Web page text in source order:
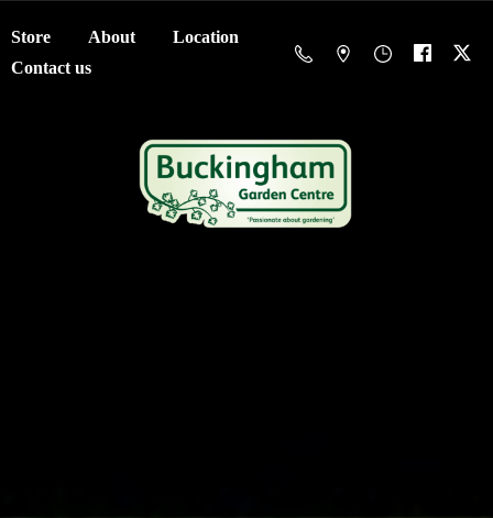
Store About
Location
Contact us